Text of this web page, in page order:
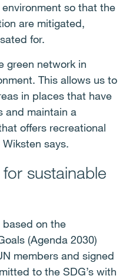
so that the
are mitigated,
for.
green network in
This allows us to
in places that have
and maintain a
offers recreational
says.
sustainable
on the
(Agenda 2030)
members and signed
to the SDG’s with